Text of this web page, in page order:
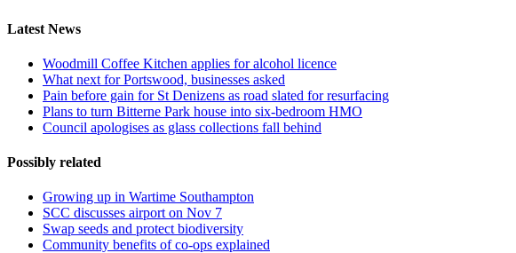
Latest News
Woodmill Coffee Kitchen applies for alcohol licence
What next for Portswood, businesses asked
Pain before gain for St Denizens as road slated for resurfacing
Plans to turn Bitterne Park house into six-bedroom HMO
Council apologises as glass collections fall behind
Possibly related
Growing up in Wartime Southampton
SCC discusses airport on Nov 7
Swap seeds and protect biodiversity
Community benefits of co-ops explained